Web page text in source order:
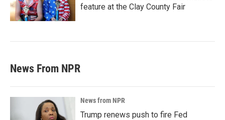
feature at the Clay County Fair
News From NPR
News from NPR
Trump renews push to fire Fed